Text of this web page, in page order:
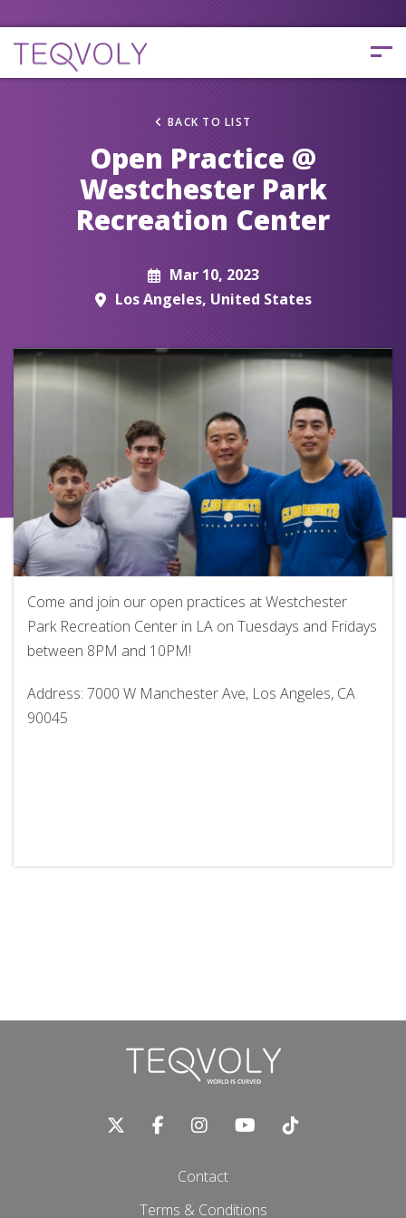
BACK TO LIST
Open Practice @
Westchester Park
Recreation Center
Mar 10, 2023
Los Angeles, United States
Come and join our open practices at Westchester
Park Recreation Center in LA on Tuesdays and Fridays
between 8PM and 10PM!
Address: 7000 W Manchester Ave, Los Angeles, CA
90045
Contact
Terms & Conditions